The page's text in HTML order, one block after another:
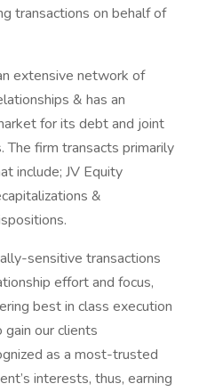
transactions on behalf of
extensive network of
& has an
for its debt and joint
The firm transacts primarily
include; JV Equity
&
sensitive transactions
effort and focus,
best in class execution
gain our clients
as a most-trusted
interests, thus, earning